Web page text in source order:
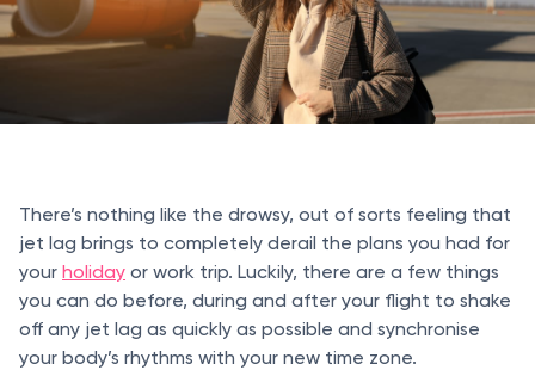
There’s nothing like the drowsy, out of sorts feeling that
jet lag brings to completely derail the plans you had for
your holiday or work trip. Luckily, there are a few things
you can do before, during and after your flight to shake
off any jet lag as quickly as possible and synchronise
your body’s rhythms with your new time zone.